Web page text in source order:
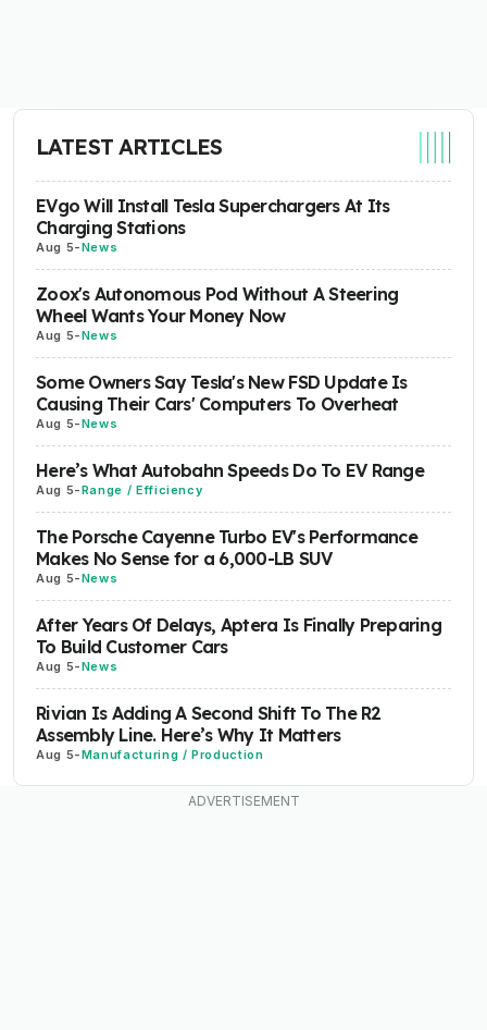
LATEST ARTICLES
EVgo Will Install Tesla Superchargers At Its
Charging Stations
Aug 5-News
Zoox's Autonomous Pod Without A Steering
Wheel Wants Your Money Now
Aug 5-News
Some Owners Say Tesla's New FSD Update Is
Causing Their Cars' Computers To Overheat
Aug 5-News
Here’s What Autobahn Speeds Do To EV Range
Aug 5-Range / Efficiency
The Porsche Cayenne Turbo EV's Performance
Makes No Sense for a 6,000-LB SUV
Aug 5-News
After Years Of Delays, Aptera Is Finally Preparing
To Build Customer Cars
Aug 5-News
Rivian Is Adding A Second Shift To The R2
Assembly Line. Here’s Why It Matters
Aug 5-Manufacturing / Production